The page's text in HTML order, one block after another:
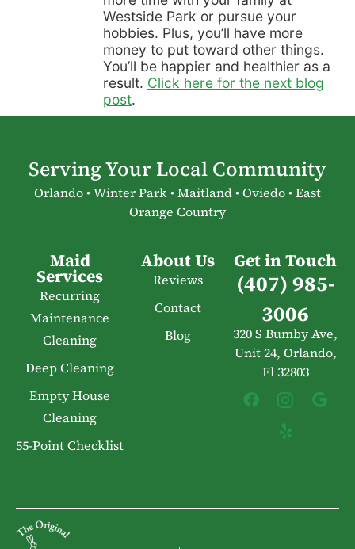
Westside Park or pursue your
hobbies. Plus, you’ll have more
money to put toward other things.
You’ll be happier and healthier as a
result. Click here for the next blog
post.
Serving Your Local Community
Orlando • Winter Park • Maitland • Oviedo • East
Orange Country
Maid
Services
Recurring
Maintenance
Cleaning
Deep Cleaning
Empty House
Cleaning
55-Point Checklist
About Us
Reviews
Contact
Blog
Get in Touch
(407) 985-
3006
320 S Bumby Ave,
Unit 24, Orlando,
Fl 32803